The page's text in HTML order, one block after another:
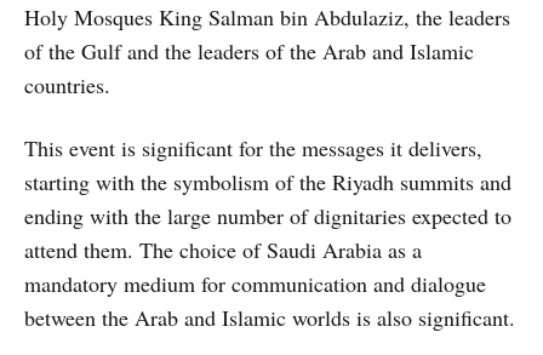
Holy Mosques King Salman bin Abdulaziz, the leaders
of the Gulf and the leaders of the Arab and Islamic
countries.
This event is significant for the messages it delivers,
starting with the symbolism of the Riyadh summits and
ending with the large number of dignitaries expected to
attend them. The choice of Saudi Arabia as a
mandatory medium for communication and dialogue
between the Arab and Islamic worlds is also significant.